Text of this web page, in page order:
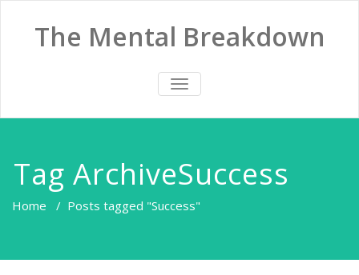
The Mental Breakdown
TOGGLE
Tag ArchiveSuccess
Home / Posts tagged "Success"